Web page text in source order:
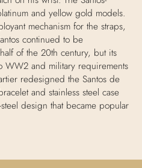
and yellow gold models.
mechanism for the straps,
continued to be
of the 20th century, but its
and military requirements
redesigned the Santos de
and stainless steel case
design that became popular